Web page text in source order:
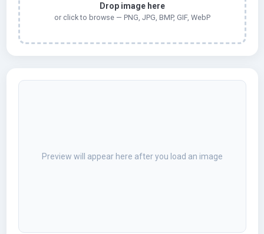
Drop image here
or click to browse — PNG, JPG, BMP, GIF, WebP
Preview will appear here after you load an image